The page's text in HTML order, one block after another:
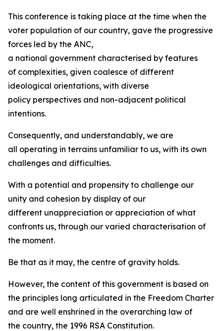
This conference is taking place at the time when the
voter population of our country, gave the progressive
forces led by the ANC,
a national government characterised by features
of complexities, given coalesce of different
ideological orientations, with diverse
policy perspectives and non-adjacent political
intentions.
Consequently, and understandably, we are
all operating in terrains unfamiliar to us, with its own
challenges and difficulties.
With a potential and propensity to challenge our
unity and cohesion by display of our
different unappreciation or appreciation of what
confronts us, through our varied characterisation of
the moment.
Be that as it may, the centre of gravity holds.
However, the content of this government is based on
the principles long articulated in the Freedom Charter
and are well enshrined in the overarching law of
the country, the 1996 RSA Constitution.